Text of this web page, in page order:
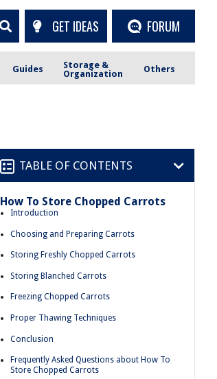
GET IDEAS FORUM
Guides
Storage &
Organization
Others
TABLE OF CONTENTS
How To Store Chopped Carrots
Introduction
Choosing and Preparing Carrots
Storing Freshly Chopped Carrots
Storing Blanched Carrots
Freezing Chopped Carrots
Proper Thawing Techniques
Conclusion
Frequently Asked Questions about How To
Store Chopped Carrots